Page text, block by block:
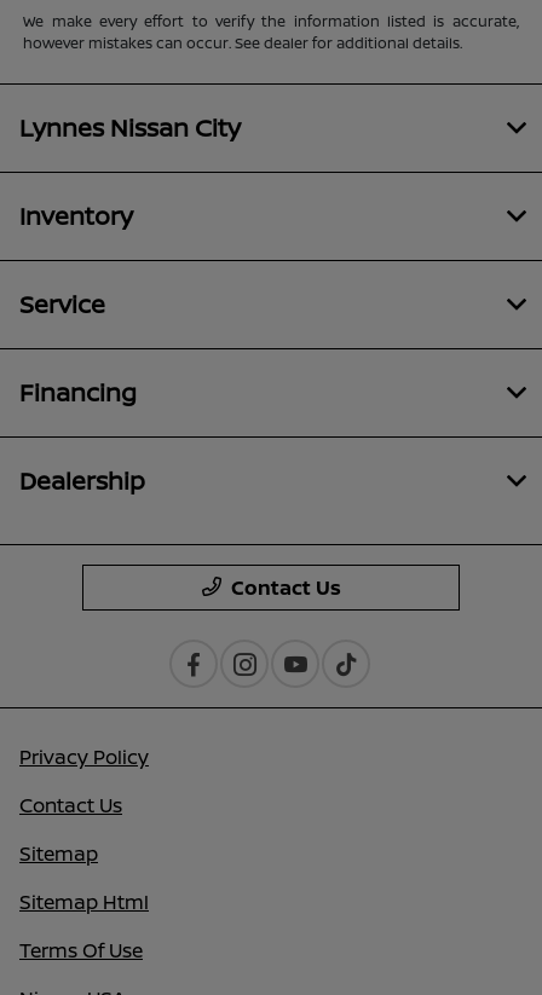
We make every effort to verify the information listed is accurate,
however mistakes can occur. See dealer for additional details.
Lynnes Nissan City
Inventory
Service
Financing
Dealership
Contact Us
Privacy Policy
Contact Us
Sitemap
Sitemap Html
Terms Of Use